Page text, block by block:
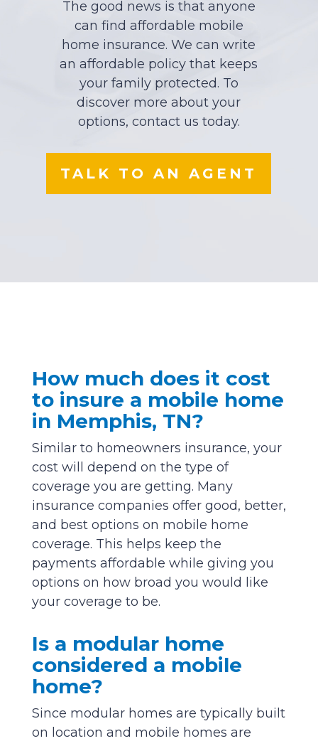
The good news is that anyone
can find affordable mobile
home insurance. We can write
an affordable policy that keeps
your family protected. To
discover more about your
options, contact us today.
TALK TO AN AGENT
How much does it cost
to insure a mobile home
in Memphis, TN?
Similar to homeowners insurance, your
cost will depend on the type of
coverage you are getting. Many
insurance companies offer good, better,
and best options on mobile home
coverage. This helps keep the
payments affordable while giving you
options on how broad you would like
your coverage to be.
Is a modular home
considered a mobile
home?
Since modular homes are typically built
on location and mobile homes are